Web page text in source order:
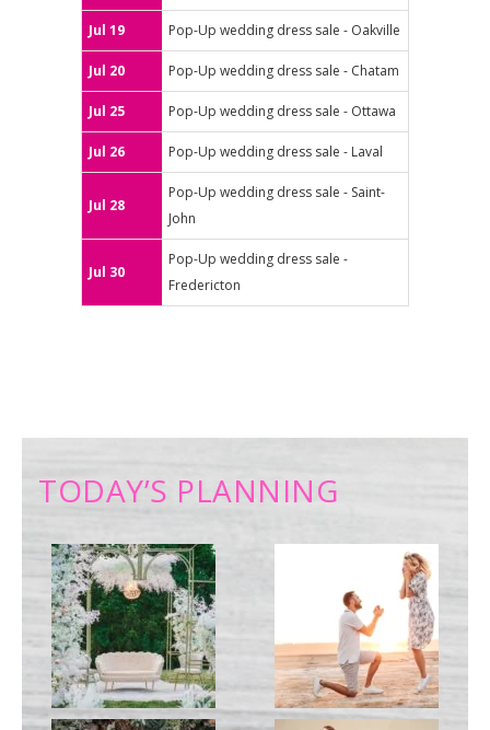
Jul 19 Pop-Up wedding dress sale - Oakville
Jul 20 Pop-Up wedding dress sale - Chatam
Jul 25 Pop-Up wedding dress sale - Ottawa
Jul 26 Pop-Up wedding dress sale - Laval
Jul 28
Pop-Up wedding dress sale - Saint-
John
Jul 30
Pop-Up wedding dress sale -
Fredericton
TODAY’S PLANNING